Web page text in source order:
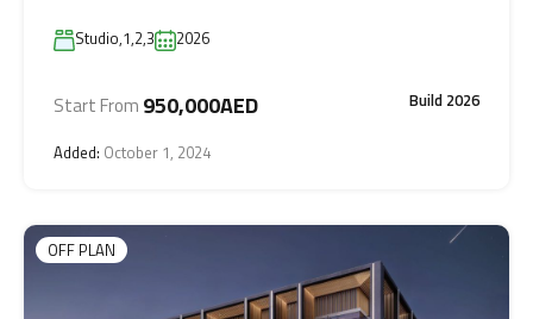
Studio,1,2,3 2026
Start From 950,000AED Build 2026
Added: October 1, 2024
OFF PLAN